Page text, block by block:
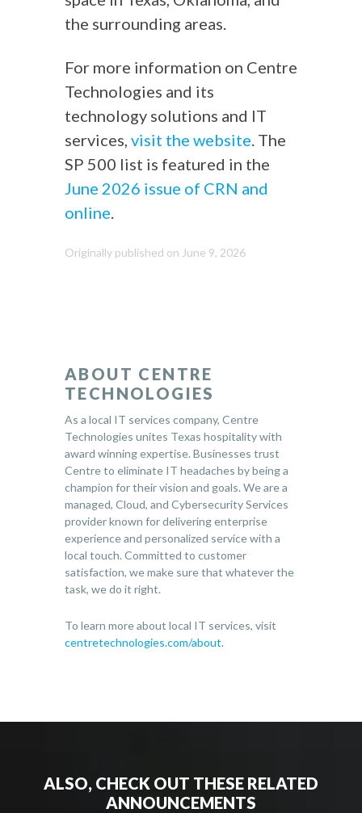
the surrounding areas.
For more information on Centre
Technologies and its
technology solutions and IT
services, visit the website. The
SP 500 list is featured in the
June 2026 issue of CRN and
online.
Originally published on June 9, 2026
ABOUT CENTRE
TECHNOLOGIES
As a local IT services company, Centre
Technologies unites Texas hospitality with
award winning expertise. Businesses trust
Centre to eliminate IT headaches by being a
champion for their vision and goals. We are a
managed, Cloud, and Cybersecurity Services
provider known for delivering enterprise
experience and personalized service with a
local touch. Committed to customer
satisfaction, we make sure that whatever the
task, we do it right.
To learn more about local IT services, visit
centretechnologies.com/about.
ALSO, CHECK OUT THESE RELATED
ANNOUNCEMENTS